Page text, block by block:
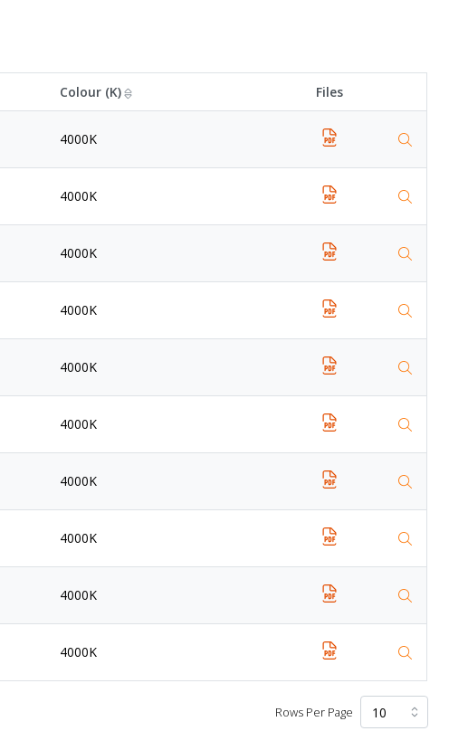
Colour (K) Files
4000K
4000K
4000K
4000K
4000K
4000K
4000K
4000K
4000K
4000K
Rows Per Page